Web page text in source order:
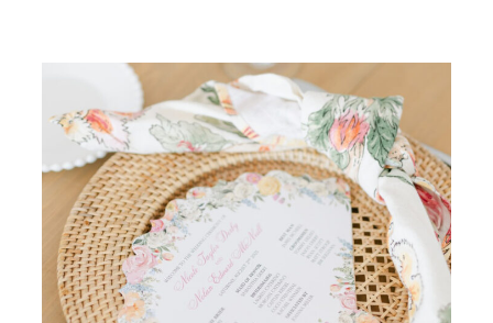
handmade
custom
invitation,
unique
party
invitation,
bridal
shower